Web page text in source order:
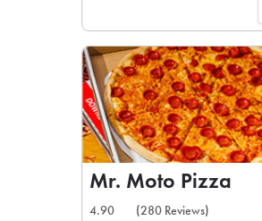
Mr. Moto Pizza
4.90
(280 Reviews)